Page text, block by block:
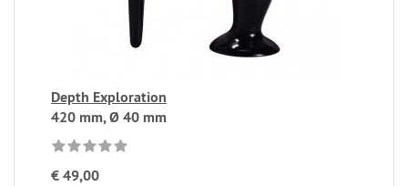
Depth Exploration
420 mm, Ø 40 mm
€ 49,00